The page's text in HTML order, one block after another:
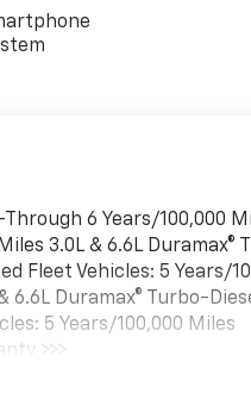
6 Years/100,000
3.0L & 6.6L
Fleet Vehicles: 5 Years/
6.6L Duramax® Turbo-
5 Years/100,000 Miles
>>>